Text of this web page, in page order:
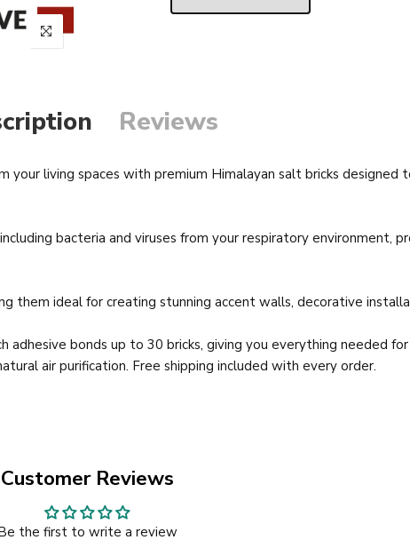
Reviews
your living spaces with premium Himalayan salt bricks
bacteria and viruses from your respiratory environment,
them ideal for creating stunning accent walls, decorative
adhesive bonds up to 30 bricks, giving you everything needed
air purification. Free shipping included with every order.
Customer Reviews
the first to write a review